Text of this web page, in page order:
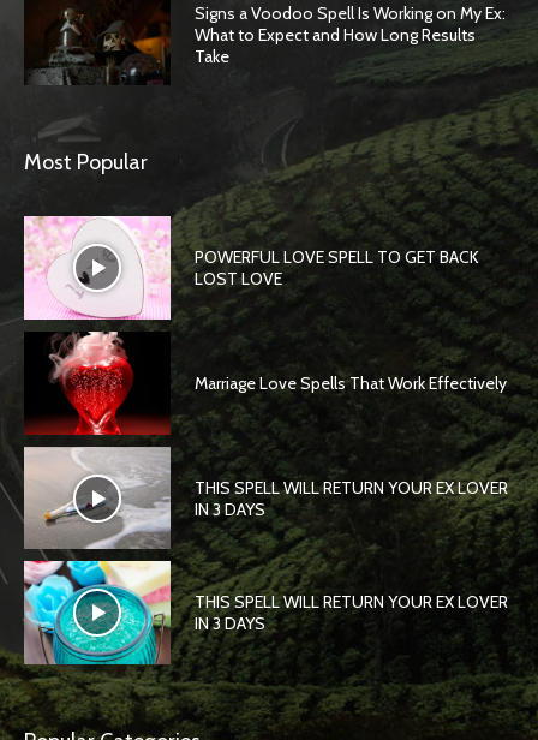
Signs a Voodoo Spell Is Working on My Ex:
What to Expect and How Long Results
Take
Most Popular
POWERFUL LOVE SPELL TO GET BACK
LOST LOVE
Marriage Love Spells That Work Effectively
THIS SPELL WILL RETURN YOUR EX LOVER
IN 3 DAYS
THIS SPELL WILL RETURN YOUR EX LOVER
IN 3 DAYS